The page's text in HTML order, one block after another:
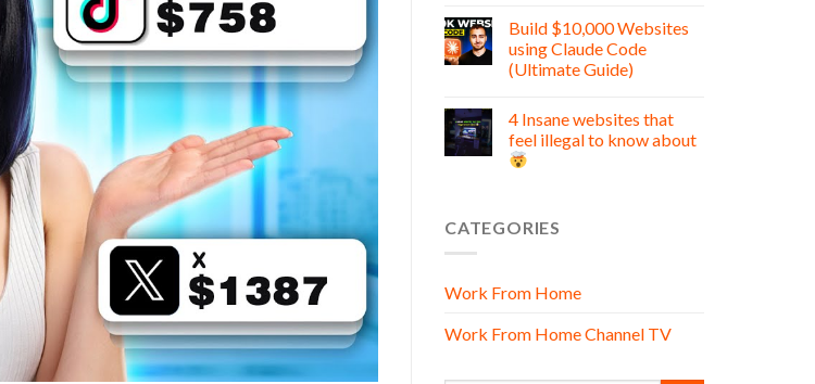
Build $10,000 Websites
using Claude Code
(Ultimate Guide)
4 Insane websites that
feel illegal to know about
CATEGORIES
Work From Home
Work From Home Channel TV